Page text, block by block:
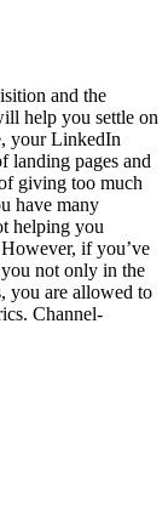
and the
help you settle on
your LinkedIn
landing pages and
giving too much
have many
helping you
if you’ve
not only in the
you are allowed to
Channel-